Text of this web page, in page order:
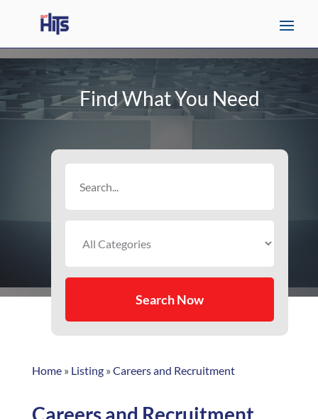
Find What You Need
Search Now
Home» Listing» Careers and Recruitment
Careers and Recruitment